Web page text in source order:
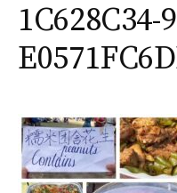
1C628C34-